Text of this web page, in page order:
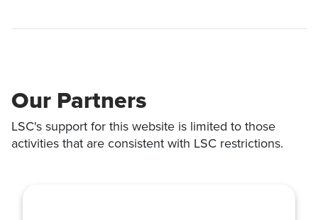
Our Partners
LSC's support for this website is limited to those
activities that are consistent with LSC restrictions.